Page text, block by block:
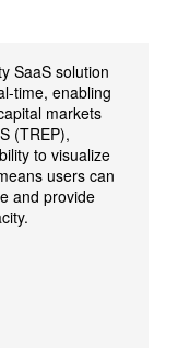
SaaS solution
time, enabling
markets
(TREP),
to visualize
users can
and provide